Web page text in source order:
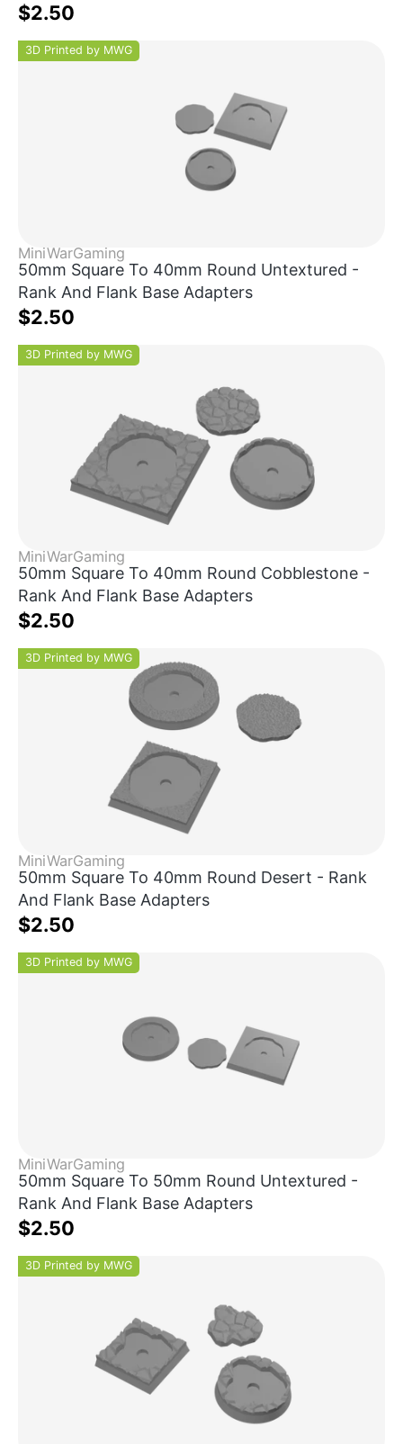
$2.50
3D Printed by MWG
MiniWarGaming
50mm Square To 40mm Round Untextured -
Rank And Flank Base Adapters
$2.50
3D Printed by MWG
MiniWarGaming
50mm Square To 40mm Round Cobblestone -
Rank And Flank Base Adapters
$2.50
3D Printed by MWG
MiniWarGaming
50mm Square To 40mm Round Desert - Rank
And Flank Base Adapters
$2.50
3D Printed by MWG
MiniWarGaming
50mm Square To 50mm Round Untextured -
Rank And Flank Base Adapters
$2.50
3D Printed by MWG